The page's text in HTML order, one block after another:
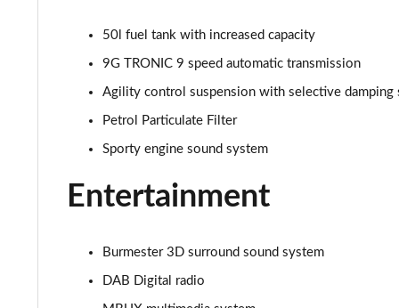
50l fuel tank with increased capacity
9G TRONIC 9 speed automatic transmission
Agility control suspension with selective damping
Petrol Particulate Filter
Sporty engine sound system
Entertainment
Burmester 3D surround sound system
DAB Digital radio